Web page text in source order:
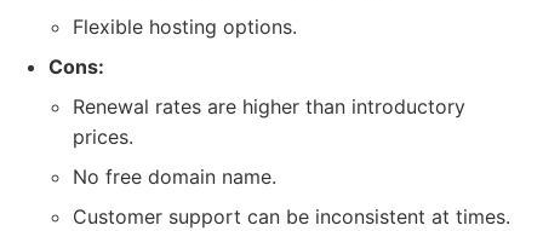
Flexible hosting options.
Cons:
Renewal rates are higher than introductory
prices.
No free domain name.
Customer support can be inconsistent at times.